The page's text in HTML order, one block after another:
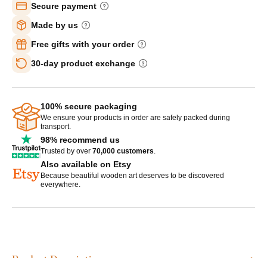
Secure payment
Made by us
Free gifts with your order
30-day product exchange
100% secure packaging
We ensure your products in order are safely packed during
transport.
98% recommend us
Trusted by over 70,000 customers.
Also available on Etsy
Because beautiful wooden art deserves to be discovered
everywhere.